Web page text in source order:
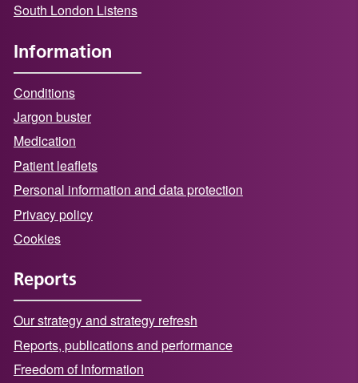
South London Listens
Information
Conditions
Jargon buster
Medication
Patient leaflets
Personal information and data protection
Privacy policy
Cookies
Reports
Our strategy and strategy refresh
Reports, publications and performance
Freedom of Information